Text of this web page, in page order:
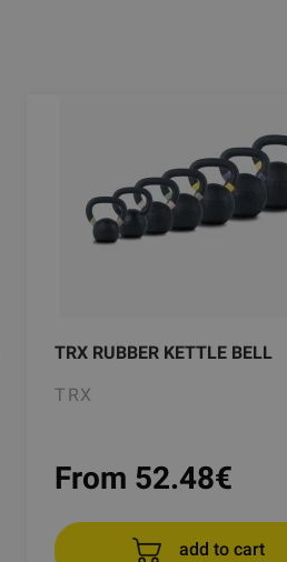
TRX RUBBER KETTLE BELL
TRX
From 52.48€
add to cart